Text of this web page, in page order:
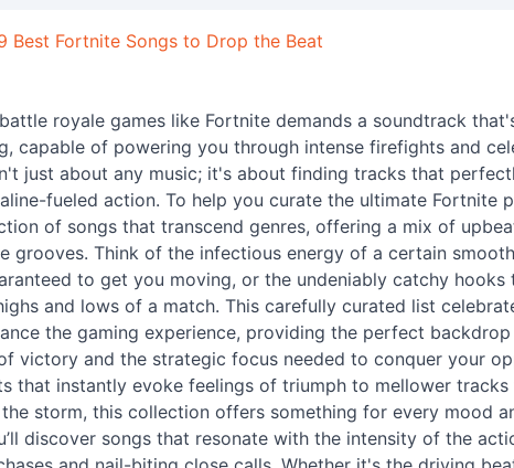
Best Fortnite Songs to Drop the Beat
royale games like Fortnite demands a soundtrack
capable of powering you through intense firefights and
just about any music; it's about finding tracks that
fueled action. To help you curate the ultimate Fortnite
of songs that transcend genres, offering a mix of
grooves. Think of the infectious energy of a certain
to get you moving, or the undeniably catchy hooks
and lows of a match. This carefully curated list
the gaming experience, providing the perfect
victory and the strategic focus needed to conquer your
that instantly evoke feelings of triumph to mellower tracks
storm, this collection offers something for every mood
discover songs that resonate with the intensity of the